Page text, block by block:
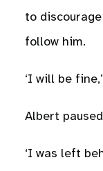
to
follow him.
‘I will be
Albert
‘I was left